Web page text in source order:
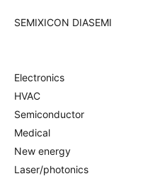
SEMIXICON DIASEMI
Electronics
HVAC
Semiconductor
Medical
New energy
Laser/photonics